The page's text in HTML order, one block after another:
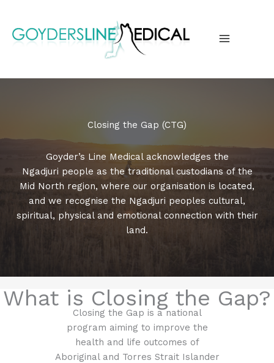
content
MENU
Closing the Gap (CTG)
Goyder’s Line Medical acknowledges the
Ngadjuri people as the traditional custodians of the
Mid North region, where our organisation is located,
and we recognise the Ngadjuri peoples cultural,
spiritual, physical and emotional connection with their
land.
What is Closing the Gap?
Closing the Gap is a national
program aiming to improve the
health and life outcomes of
Aboriginal and Torres Strait Islander